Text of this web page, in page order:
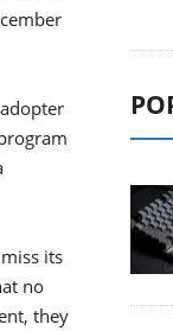
its
no
they